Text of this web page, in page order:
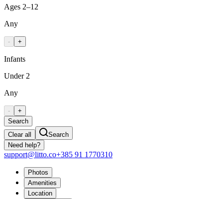
Ages 2–12
Any
- +
Infants
Under 2
Any
-
+
Search
Clear all
Search
Need help?
support@litto.co+385 91 1770310
Photos
Amenities
Location